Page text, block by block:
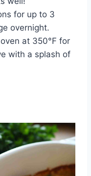
for up to 3
overnight.
at 350°F for
with a splash of